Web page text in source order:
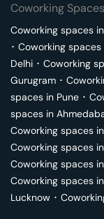
Coworking Spaces
Coworking spaces in
･ Coworking spaces
Delhi ･ Coworking
Gurugram ･
spaces in Pune ･
spaces in
Coworking spaces in
Coworking spaces in
Coworking spaces in
Coworking spaces in
Lucknow ･